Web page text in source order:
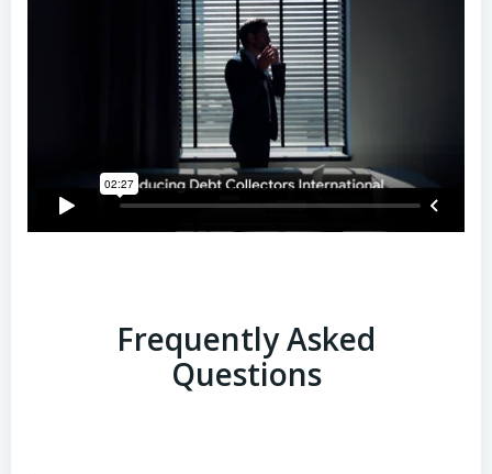
Frequently Asked
Questions